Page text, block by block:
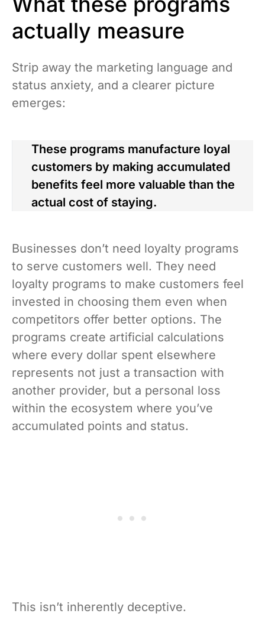
actually measure
Strip away the marketing language and
status anxiety, and a clearer picture
emerges:
These programs manufacture loyal
customers by making accumulated
benefits feel more valuable than the
actual cost of staying.
Businesses don’t need loyalty programs
to serve customers well. They need
loyalty programs to make customers feel
invested in choosing them even when
competitors offer better options. The
programs create artificial calculations
where every dollar spent elsewhere
represents not just a transaction with
another provider, but a personal loss
within the ecosystem where you’ve
accumulated points and status.
This isn’t inherently deceptive.